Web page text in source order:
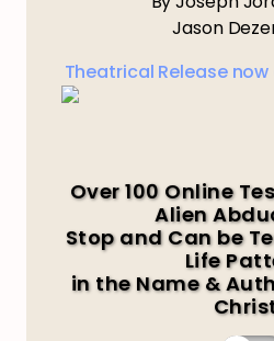
Jason
Theatrical Release
Over 100 Online
Alien
Stop and Can be
Life
in the Name &